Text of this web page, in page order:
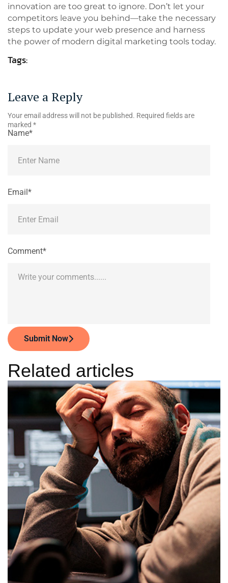
innovation are too great to ignore. Don’t let your
competitors leave you behind—take the necessary
steps to update your web presence and harness
the power of modern digital marketing tools today.
Tags:
Leave a Reply
Your email address will not be published. Required fields are
marked *
Comment*
Name*
Email*
Submit Now
Related articles